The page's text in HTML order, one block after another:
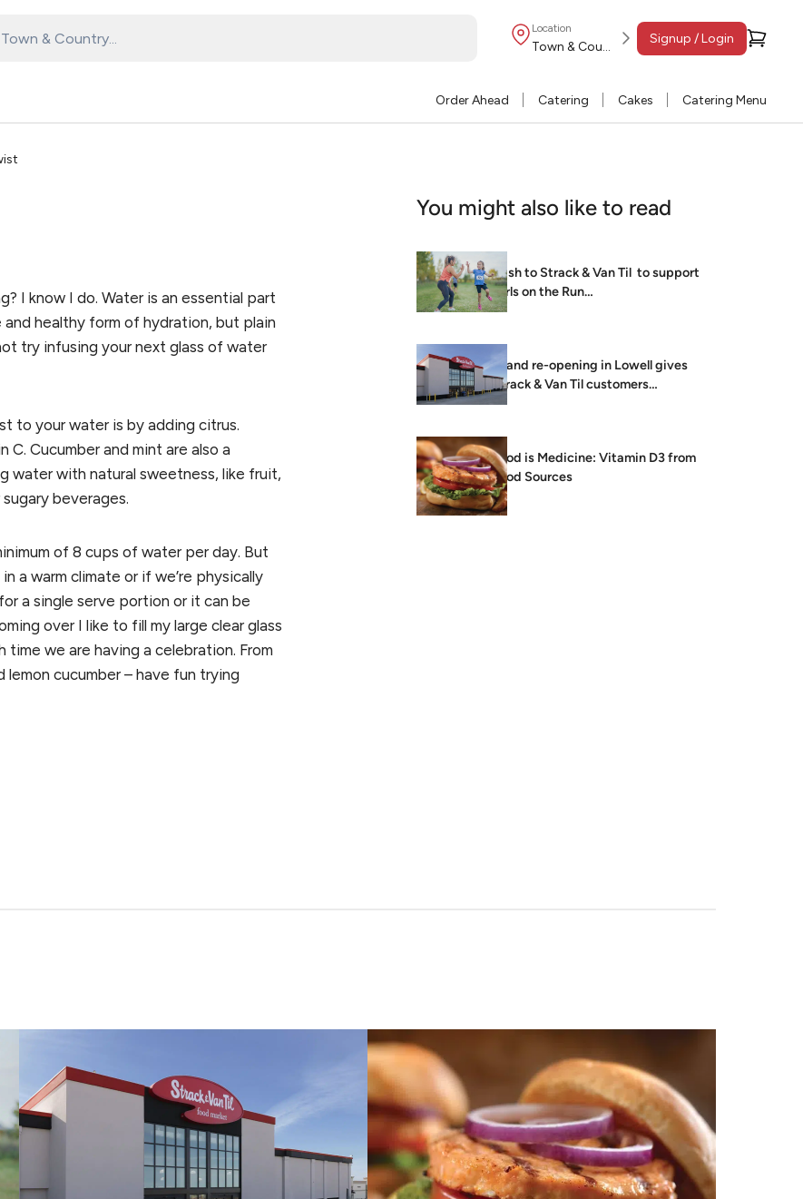
Location
Town & Country
Signup / Login
Order Ahead Catering Cakes Catering Menu
I know I do. Water is an essential part
healthy form of hydration, but plain
try infusing your next glass of water
to your water is by adding citrus.
C. Cucumber and mint are also a
water with natural sweetness, like fruit,
beverages.
of 8 cups of water per day. But
a warm climate or if we’re physically
a single serve portion or it can be
over I like to fill my large clear glass
we are having a celebration. From
cucumber – have fun trying
You might also like to read
Dash to Strack & Van Til to support
Girls on the Run…
Grand re-opening in Lowell gives
Strack & Van Til customers
brightest, freshest…
Food is Medicine: Vitamin D3 from
Food Sources